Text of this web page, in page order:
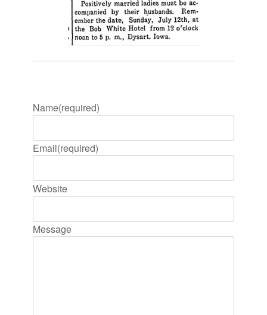
Name(required)
Email(required)
Website
Message